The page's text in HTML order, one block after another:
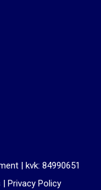
| kvk: 84990651
| Privacy Policy